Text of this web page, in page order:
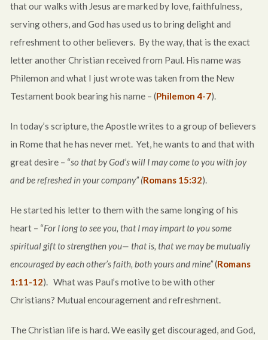
that our walks with Jesus are marked by love, faithfulness,
serving others, and God has used us to bring delight and
refreshment to other believers. By the way, that is the exact
letter another Christian received from Paul. His name was
Philemon and what I just wrote was taken from the New
Testament book bearing his name – (Philemon 4-7).
In today’s scripture, the Apostle writes to a group of believers
in Rome that he has never met. Yet, he wants to and that with
great desire – “so that by God’s will I may come to you with joy
and be refreshed in your company” (Romans 15:32).
He started his letter to them with the same longing of his
heart – “For I long to see you, that I may impart to you some
spiritual gift to strengthen you— that is, that we may be mutually
encouraged by each other’s faith, both yours and mine”(Romans
1:11-12). What was Paul’s motive to be with other
Christians? Mutual encouragement and refreshment.
The Christian life is hard. We easily get discouraged, and God,